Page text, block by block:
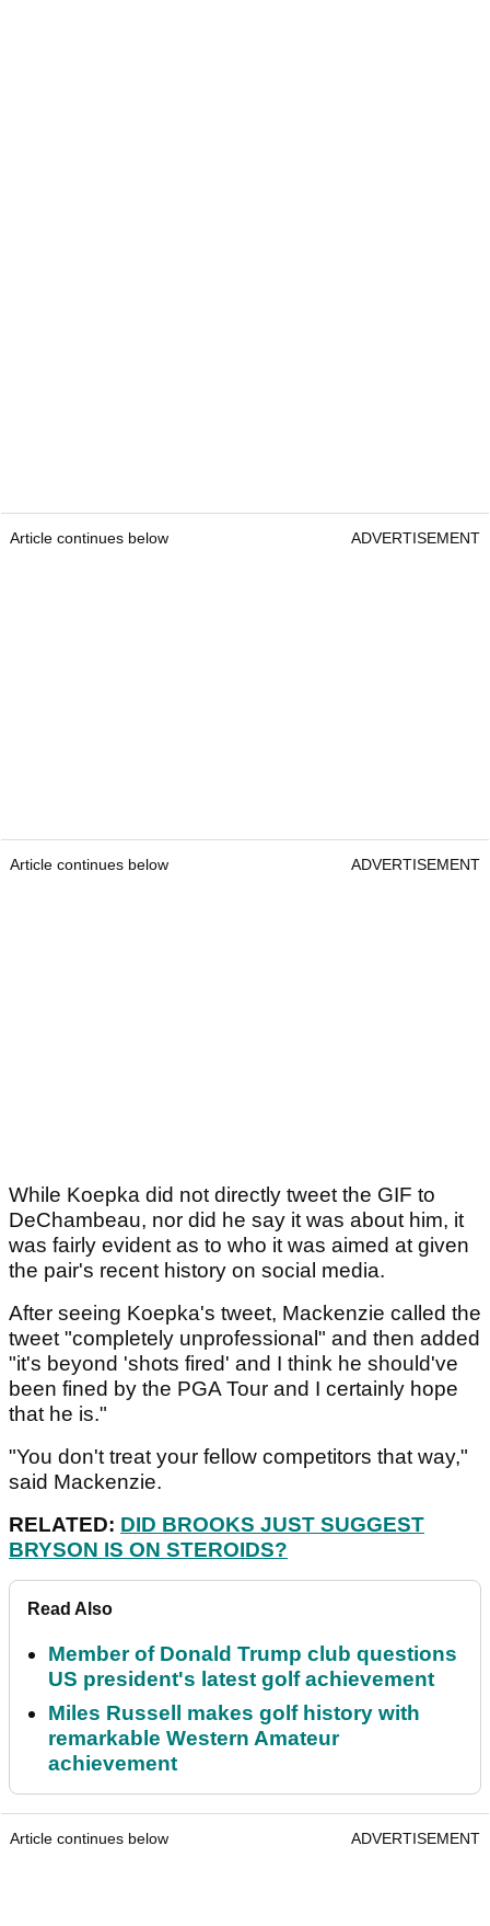
Article continues below ADVERTISEMENT
Article continues below ADVERTISEMENT
While Koepka did not directly tweet the GIF to
DeChambeau, nor did he say it was about him, it
was fairly evident as to who it was aimed at given
the pair's recent history on social media.
After seeing Koepka's tweet, Mackenzie called the
tweet "completely unprofessional" and then added
"it's beyond 'shots fired' and I think he should've
been fined by the PGA Tour and I certainly hope
that he is."
"You don't treat your fellow competitors that way,"
said Mackenzie.
RELATED: DID BROOKS JUST SUGGEST
BRYSON IS ON STEROIDS?
Read Also
Member of Donald Trump club questions
US president's latest golf achievement
Miles Russell makes golf history with
remarkable Western Amateur
achievement
Article continues below ADVERTISEMENT